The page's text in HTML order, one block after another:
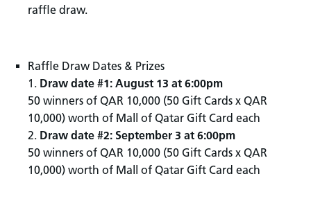
raffle draw.
Raffle Draw Dates & Prizes
1. Draw date #1: August 13 at 6:00pm
50 winners of QAR 10,000 (50 Gift Cards x QAR
10,000) worth of Mall of Qatar Gift Card each
2. Draw date #2: September 3 at 6:00pm
50 winners of QAR 10,000 (50 Gift Cards x QAR
10,000) worth of Mall of Qatar Gift Card each